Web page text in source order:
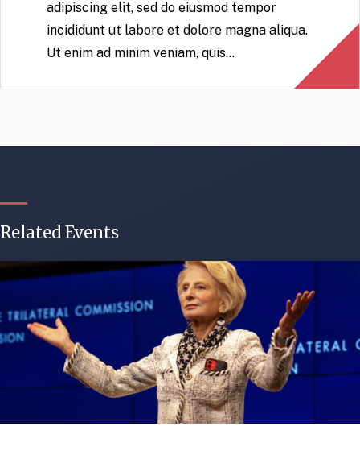
adipiscing elit, sed do eiusmod tempor
incididunt ut labore et dolore magna aliqua.
Ut enim ad minim veniam, quis…
Related Events